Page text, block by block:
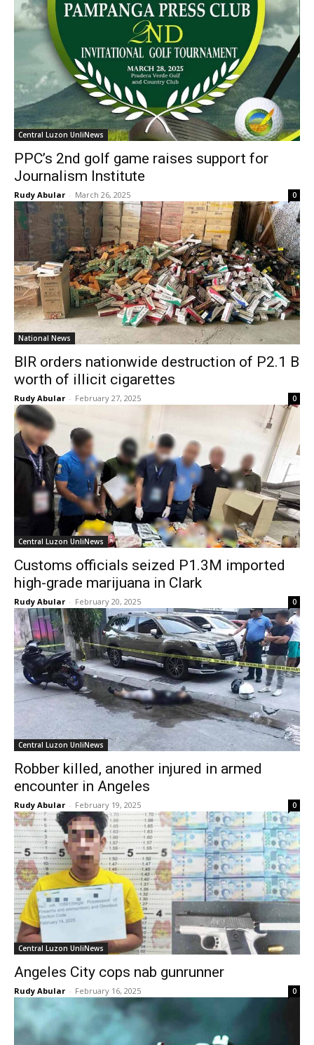
Central Luzon UnliNews
PPC’s 2nd golf game raises support for
Journalism Institute
Rudy Abular - March 26, 2025 0
National News
BIR orders nationwide destruction of P2.1 B
worth of illicit cigarettes
Rudy Abular - February 27, 2025 0
Central Luzon UnliNews
Customs officials seized P1.3M imported
high-grade marijuana in Clark
Rudy Abular - February 20, 2025 0
Central Luzon UnliNews
Robber killed, another injured in armed
encounter in Angeles
Rudy Abular - February 19, 2025 0
Central Luzon UnliNews
Angeles City cops nab gunrunner
Rudy Abular - February 16, 2025 0